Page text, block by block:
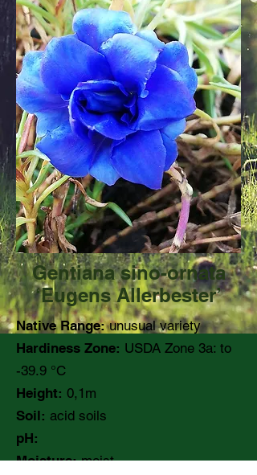
Gentiana sino-ornata
‘Eugens Allerbester’
Native Range:unusual variety
Hardiness Zone: USDA Zone 3a: to
-39.9 °C
Height: 0,1m
Soil: acid soils
pH:
Moisture:moist